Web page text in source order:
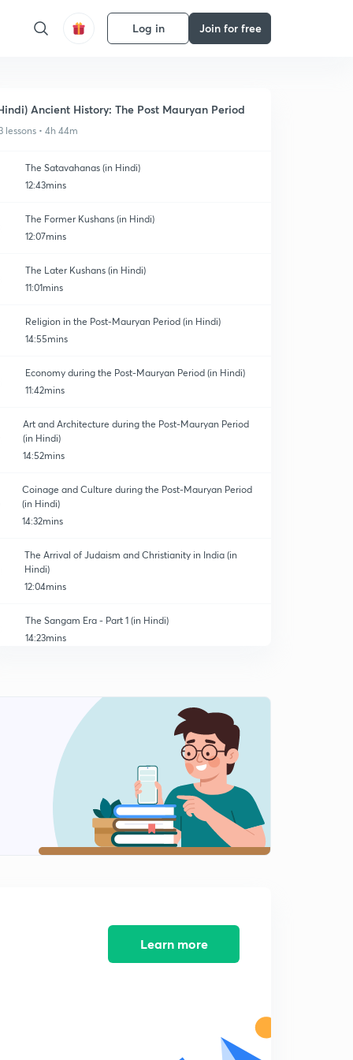
Log in Join for free
Ancient History: The Post Mauryan Period
lessons • 4h 44m
The Satavahanas (in Hindi)
12:43mins
The Former Kushans (in Hindi)
12:07mins
The Later Kushans (in Hindi)
11:01mins
Religion in the Post-Mauryan Period (in Hindi)
14:55mins
Economy during the Post-Mauryan Period (in Hindi)
11:42mins
Art and Architecture during the Post-Mauryan Period
(in Hindi)
14:52mins
Coinage and Culture during the Post-Mauryan Period
(in Hindi)
14:32mins
The Arrival of Judaism and Christianity in India (in
Hindi)
12:04mins
The Sangam Era - Part 1 (in Hindi)
14:23mins
Shungas and Magadh (in Hindi)
Indo-Greeks and Kharavela (in Hindi)
13:19mins
The Shakas (in Hindi)
12:00mins
The Kshatraps and Indo-Parthians (in Hindi)
Learn more